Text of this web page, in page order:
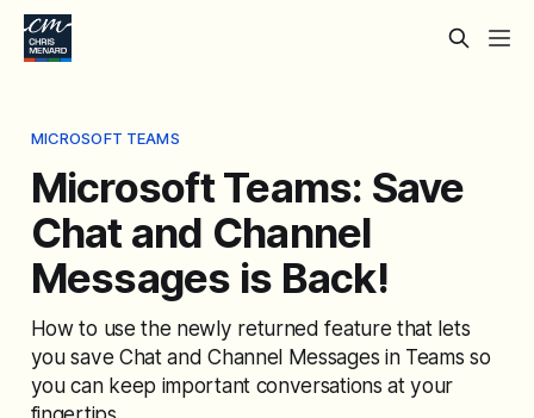
MICROSOFT TEAMS
Microsoft Teams: Save
Chat and Channel
Messages is Back!
How to use the newly returned feature that lets
you save Chat and Channel Messages in Teams so
you can keep important conversations at your